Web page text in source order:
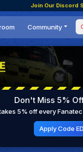
Join Our Discord
Community
Forum
Events
Tournaments
Competitions
Setups
Don't Miss 5%
5% off every
Apply Code